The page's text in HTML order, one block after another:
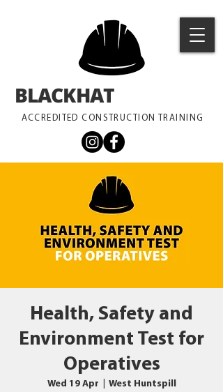
ACCREDITED CONSTRUCTION TRAINING
BLACKHAT
Health, Safety and
Environment Test for
Operatives
Wed 19 Apr West Huntspill